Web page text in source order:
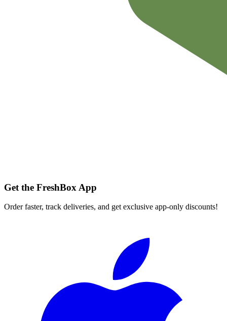
Get the FreshBox App
Order faster, track deliveries, and get exclusive app-only discounts!